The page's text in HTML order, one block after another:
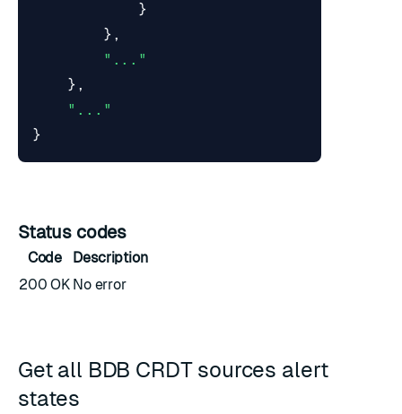
}
},
"..."
},
"..."
}
Status codes
Code
Description
200 OK No error
Get all BDB CRDT sources alert
states